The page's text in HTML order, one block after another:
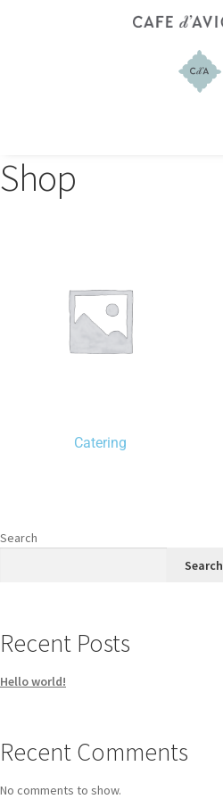
Shop
Catering
Search
Search
Recent Posts
Hello world!
Recent Comments
No comments to show.